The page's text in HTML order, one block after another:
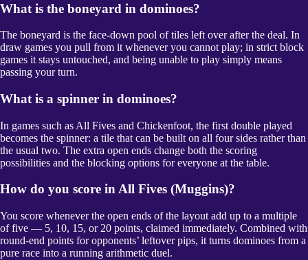
What is the boneyard in dominoes?
The boneyard is the face-down pool of tiles left over after the deal. In
draw games you pull from it whenever you cannot play; in strict block
games it stays untouched, and being unable to play simply means
passing your turn.
What is a spinner in dominoes?
In games such as All Fives and Chickenfoot, the first double played
becomes the spinner: a tile that can be built on all four sides rather than
the usual two. The extra open ends change both the scoring
possibilities and the blocking options for everyone at the table.
How do you score in All Fives (Muggins)?
You score whenever the open ends of the layout add up to a multiple
of five — 5, 10, 15, or 20 points, claimed immediately. Combined with
round-end points for opponents’ leftover pips, it turns dominoes from a
pure race into a running arithmetic duel.